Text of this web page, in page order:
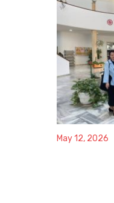
May 12, 2026